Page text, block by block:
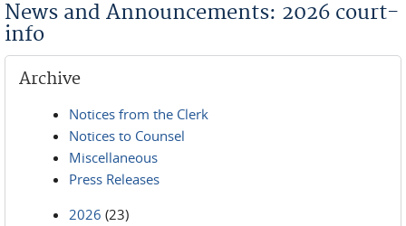
News and Announcements: 2026 court-
info
Archive
Notices from the Clerk
Notices to Counsel
Miscellaneous
Press Releases
2026 (23)